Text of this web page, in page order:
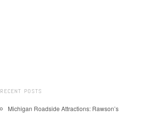
RECENT POSTS
Michigan Roadside Attractions: Rawson’s